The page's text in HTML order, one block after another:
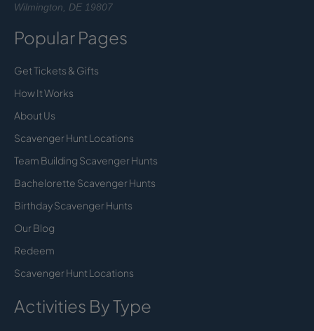
Wilmington, DE 19807
Popular Pages
Get Tickets & Gifts
How It Works
About Us
Scavenger Hunt Locations
Team Building Scavenger Hunts
Bachelorette Scavenger Hunts
Birthday Scavenger Hunts
Our Blog
Redeem
Scavenger Hunt Locations
Activities By Type